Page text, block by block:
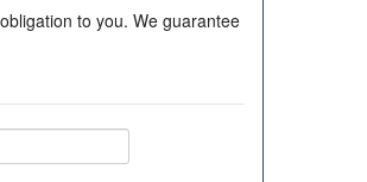
to you. We guarantee